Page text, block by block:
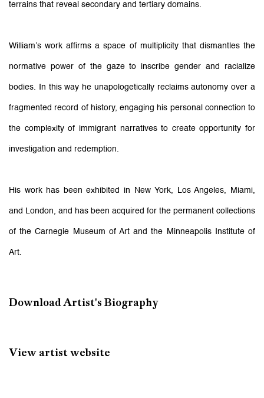
terrains that reveal secondary and tertiary domains.
William’s work affirms a space of multiplicity that dismantles the
normative power of the gaze to inscribe gender and racialize
bodies. In this way he unapologetically reclaims autonomy over a
fragmented record of history, engaging his personal connection to
the complexity of immigrant narratives to create opportunity for
investigation and redemption.
His work has been exhibited in New York, Los Angeles, Miami,
and London, and has been acquired for the permanent collections
of the Carnegie Museum of Art and the Minneapolis Institute of
Art.
Download Artist's Biography
View artist website